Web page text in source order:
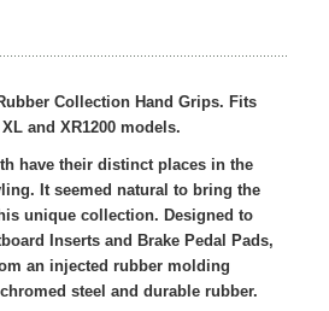
Collection Hand Grips. Fits
and XR1200 models.
have their distinct places in the
It seemed natural to bring the
unique collection. Designed to
Inserts and Brake Pedal Pads,
an injected rubber molding
steel and durable rubber.